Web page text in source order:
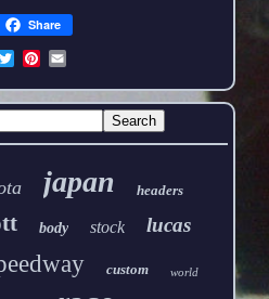
Share
japan headers
body stock lucas
custom world